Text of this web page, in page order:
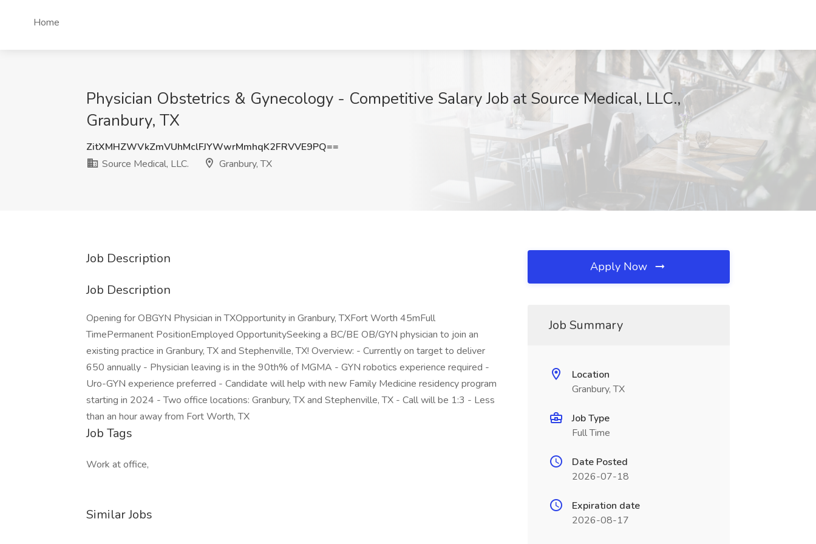
Home
Physician Obstetrics & Gynecology - Competitive Salary Job at Source Medical, LLC.,
Granbury, TX
ZitXMHZWVkZmVUhMclFJYWwrMmhqK2FRVVE9PQ==
Source Medical, LLC.
Granbury, TX
Job Description
Job Description
Opening for OBGYN Physician in TXOpportunity in Granbury, TXFort Worth 45mFull
TimePermanent PositionEmployed OpportunitySeeking a BC/BE OB/GYN physician to join an
existing practice in Granbury, TX and Stephenville, TX! Overview: - Currently on target to deliver
650 annually - Physician leaving is in the 90th% of MGMA - GYN robotics experience required -
Uro-GYN experience preferred - Candidate will help with new Family Medicine residency program
starting in 2024 - Two office locations: Granbury, TX and Stephenville, TX - Call will be 1:3 - Less
than an hour away from Fort Worth, TX
Job Tags
Work at office,
Similar Jobs
Apply Now
Job Summary
Location
Granbury, TX
Job Type
Full Time
Date Posted
2026-07-18
Expiration date
2026-08-17